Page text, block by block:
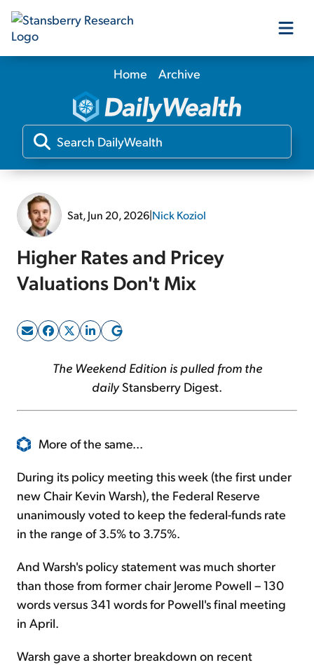
Our Products
Our Editors
Home Archive
Sat, Jun 20, 2026|Nick Koziol
Higher Rates and Pricey
Valuations Don't Mix
The Weekend Edition is pulled from the
dailyStansberry Digest.
More of the same...
During its policy meeting this week (the first under
new Chair Kevin Warsh), the Federal Reserve
unanimously voted to keep the federal-funds rate
in the range of 3.5% to 3.75%.
And Warsh's policy statement was much shorter
than those from former chair Jerome Powell – 130
words versus 341 words for Powell's final meeting
in April.
Warsh gave a shorter breakdown on recent